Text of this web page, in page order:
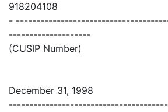
918204108
-
--------------------
(CUSIP Number)
December 31, 1998